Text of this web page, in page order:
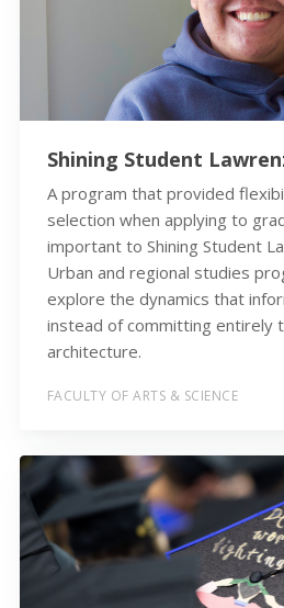
Shining Student
A program that provided
selection when applying to
important to Shining Student
Urban and regional studies
explore the dynamics that
instead of committing entirely
architecture.
FACULTY OF ARTS & SCIENCE